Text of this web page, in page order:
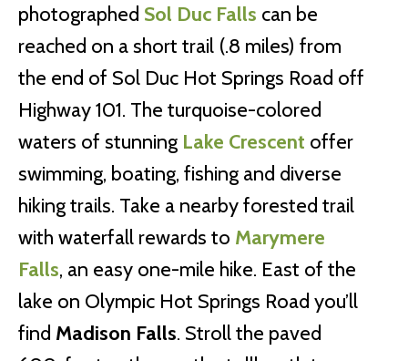
photographed Sol Duc Falls can be
reached on a short trail (.8 miles) from
the end of Sol Duc Hot Springs Road off
Highway 101. The turquoise-colored
waters of stunning Lake Crescent offer
swimming, boating, fishing and diverse
hiking trails. Take a nearby forested trail
with waterfall rewards to Marymere
Falls, an easy one-mile hike. East of the
lake on Olympic Hot Springs Road you’ll
find Madison Falls. Stroll the paved